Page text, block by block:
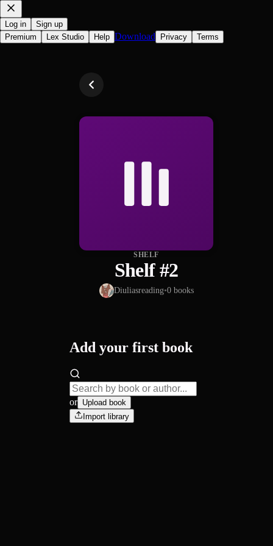
Log in
Sign up
Premium
Lex Studio Help Download Privacy Terms
SHELF
Shelf #2
Diuliasreading•0books
Add your first book
or Upload book
Import library